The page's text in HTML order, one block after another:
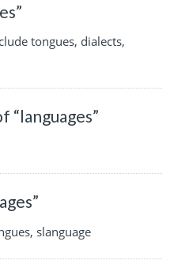
tongues, dialects,
“languages”
slanguage